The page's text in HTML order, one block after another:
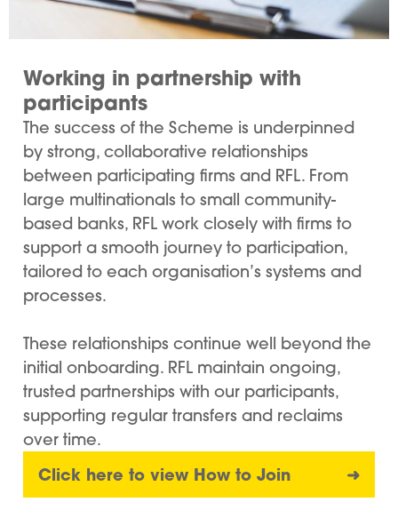
Working in partnership with
participants
The success of the Scheme is underpinned
by strong, collaborative relationships
between participating firms and RFL. From
large multinationals to small community-
based banks, RFL work closely with firms to
support a smooth journey to participation,
tailored to each organisation’s systems and
processes.
These relationships continue well beyond the
initial onboarding. RFL maintain ongoing,
trusted partnerships with our participants,
supporting regular transfers and reclaims
over time.
Click here to view How to Join ➜